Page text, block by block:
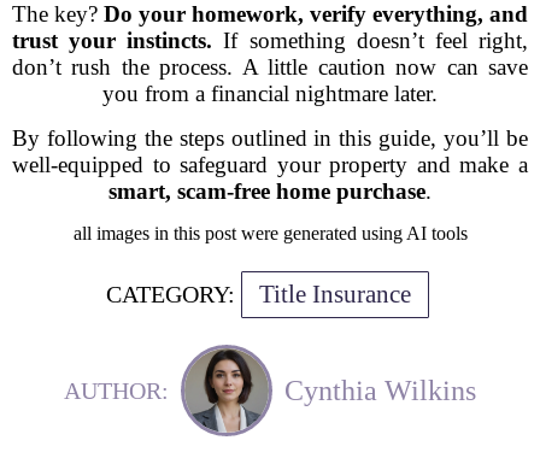
The key? Do your homework, verify everything, and
trust your instincts. If something doesn’t feel right,
don’t rush the process. A little caution now can save
you from a financial nightmare later.
By following the steps outlined in this guide, you’ll be
well-equipped to safeguard your property and make a
smart, scam-free home purchase.
all images in this post were generated using AI tools
CATEGORY: Title Insurance
AUTHOR: Cynthia Wilkins